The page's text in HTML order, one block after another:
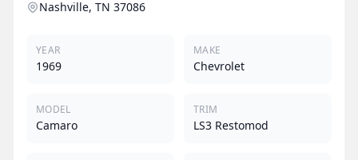
Nashville, TN 37086
YEAR
1969
MAKE
Chevrolet
MODEL
Camaro
TRIM
LS3 Restomod